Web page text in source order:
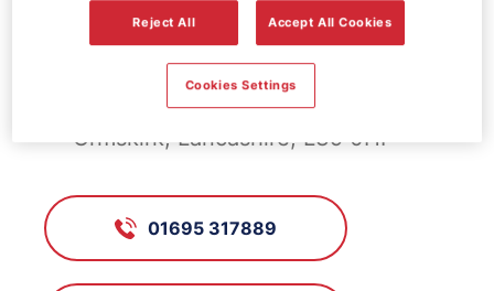
FS240, Bickerstaffe
Four Lane Ends, Bickerstaffe /
Ormskirk, Lancashire, L39 0HF
01695 317889
Reject All Accept All Cookies
Cookies Settings